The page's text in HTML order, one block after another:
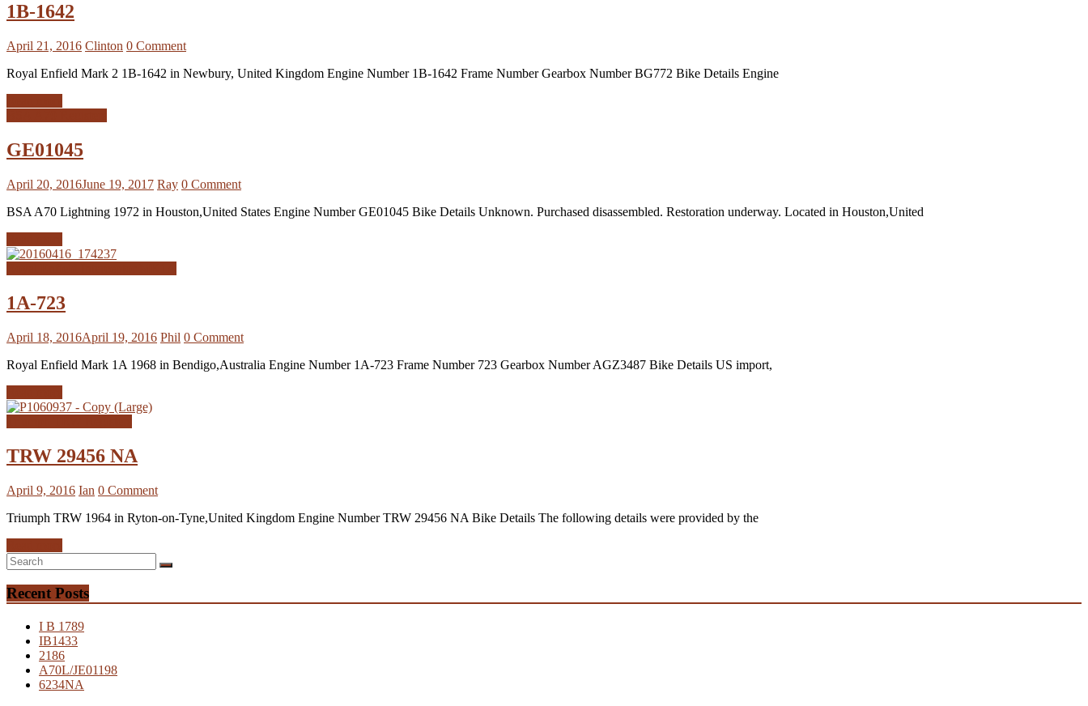
1B-1642
April 21, 2016 Clinton 0 Comment
Royal Enfield Mark 2 1B-1642 in Newbury, United Kingdom Engine Number 1B-1642 Frame Number Gearbox Number BG772 Bike Details Engine
GE01045
April 20, 2016June 19, 2017 Ray 0 Comment
BSA A70 Lightning 1972 in Houston,United States Engine Number GE01045 Bike Details Unknown. Purchased disassembled. Restoration underway. Located in Houston,United
1A-723
April 18, 2016April 19, 2016 Phil 0 Comment
Royal Enfield Mark 1A 1968 in Bendigo,Australia Engine Number 1A-723 Frame Number 723 Gearbox Number AGZ3487 Bike Details US import,
TRW 29456 NA
April 9, 2016 Ian 0 Comment
Triumph TRW 1964 in Ryton-on-Tyne,United Kingdom Engine Number TRW 29456 NA Bike Details The following details were provided by the
Recent Posts
I B 1789
IB1433
2186
A70L/JE01198
6234NA